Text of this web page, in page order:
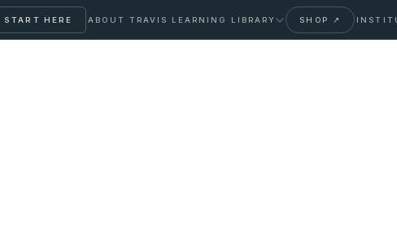
START HERE ABOUT TRAVIS LEARNING LIBRARY SHOP ↗